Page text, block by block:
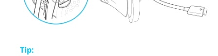
Tip: